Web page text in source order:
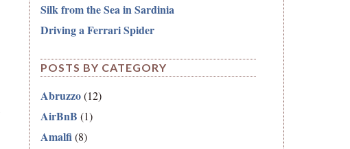
Silk from the Sea in Sardinia
Driving a Ferrari Spider
POSTS BY CATEGORY
Abruzzo(12)
AirBnB (1)
Amalfi(8)